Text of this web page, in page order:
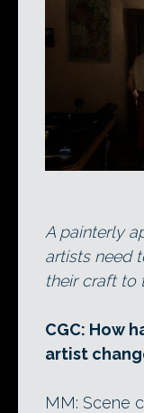
A painterly
artists need
their craft to
CGC: How
artist
MM: Scene